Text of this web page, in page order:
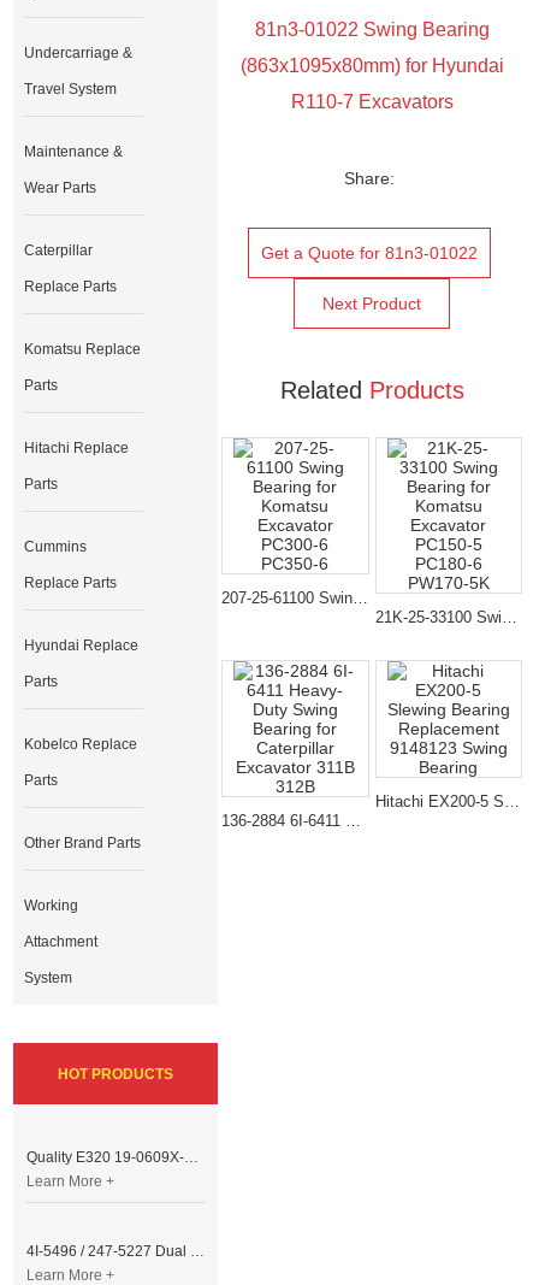
81n3-01022 Swing Bearing
(863x1095x80mm) for Hyundai
R110-7 Excavators
Share:
Get a Quote for 81n3-01022
Next Product
Related Products
Undercarriage &
Travel System
Maintenance &
Wear Parts
Caterpillar
Replace Parts
Komatsu Replace
Parts
Hitachi Replace
Parts
Cummins
Replace Parts
Hyundai Replace
Parts
Kobelco Replace
Parts
Other Brand Parts
Working
Attachment
System
HOT PRODUCTS
Quality E320 19-0609X-00 Controller for Excavator Parts
Learn More +
4I-5496 / 247-5227 Dual Cable Throttle Motor (Governor Control Motor) for Caterpillar 3054 / 3116 Engine
Learn More +